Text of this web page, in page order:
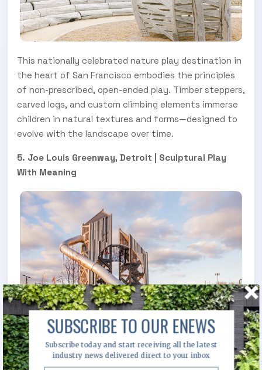
This nationally celebrated nature play destination in
the heart of San Francisco embodies the principles
of non-prescribed, open-ended play. Timber steppers,
carved logs, and custom climbing elements immerse
children in natural textures and forms—designed to
evolve with the landscape over time.
5. Joe Louis Greenway, Detroit | Sculptural Play
With Meaning
SUBSCRIBE TO OUR ENEWS
Subscribe today and start receiving all the latest
industry news delivered direct to your inbox